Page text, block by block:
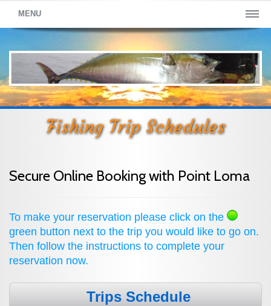
MENU
Fishing Trip Schedules
Secure Online Booking with Point Loma
To make your reservation please click on the
green button next to the trip you would like to go on.
Then follow the instructions to complete your
reservation now.
Trips Schedule